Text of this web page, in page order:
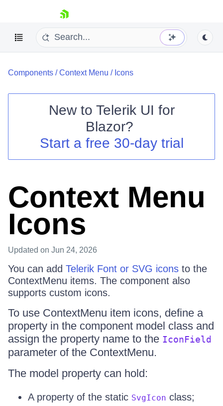
skip navigation
Shopping cart
Login
Components /Context Menu / Icons
New to Telerik UI for
Blazor?
Start a free 30-day trial
Context Menu
Icons
Updated on Jun 24, 2026
You can add Telerik Font or SVG icons to the
ContextMenu items. The component also
supports custom icons.
To use ContextMenu item icons, define a
property in the component model class and
assign the property name to the IconField
parameter of the ContextMenu.
The model property can hold:
A property of the static SvgIcon class;